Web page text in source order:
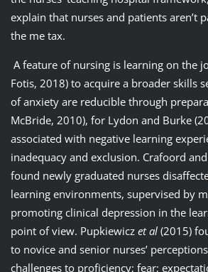
explain that nurses and patients aren’t
the me tax.
A feature of nursing is learning on the
Fotis, 2018) to acquire a broader skills
of anxiety are reducible through
McBride, 2010), for Lydon and Burke
associated with negative learning
inadequacy and exclusion. Crafoord
found newly graduated nurses
learning environments, supervised by
promoting clinical depression in the
point of view. Pupkiewicz et al(2015)
to novice and senior nurses’
challenges to proficiency; fear;